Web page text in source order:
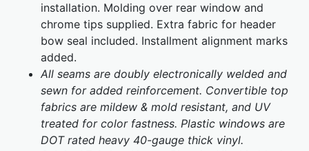
installation. Molding over rear window and
chrome tips supplied. Extra fabric for header
bow seal included. Installment alignment marks
added.
All seams are doubly electronically welded and
sewn for added reinforcement. Convertible top
fabrics are mildew & mold resistant, and UV
treated for color fastness. Plastic windows are
DOT rated heavy 40-gauge thick vinyl.